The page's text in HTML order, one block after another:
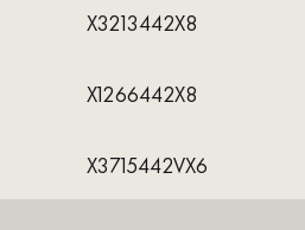
X3213442X8
X1266442X8
X3715442VX6